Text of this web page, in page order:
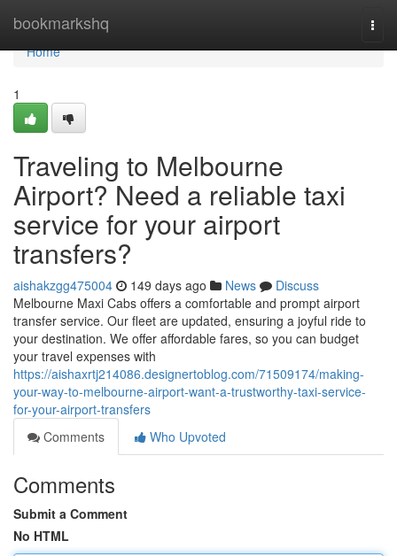
bookmarkshq
Home
Home
1
Traveling to Melbourne
Airport? Need a reliable taxi
service for your airport
transfers?
aishakzgg475004 149 days ago News
Discuss
Melbourne Maxi Cabs offers a comfortable and prompt airport
transfer service. Our fleet are updated, ensuring a joyful ride to
your destination. We offer affordable fares, so you can budget
your travel expenses with
https://aishaxrtj214086.designertoblog.com/71509174/making-
your-way-to-melbourne-airport-want-a-trustworthy-taxi-service-
for-your-airport-transfers
Comments
Who Upvoted
Comments
Submit a Comment
No HTML